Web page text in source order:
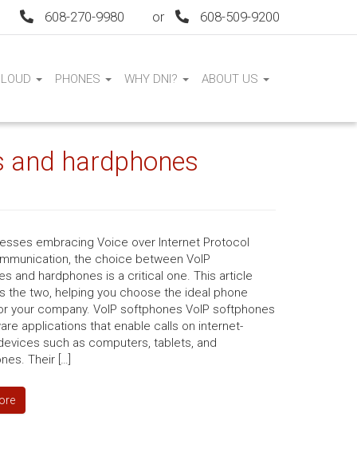
608-270-9980 or 608-509-9200
PHONES WHY DNI? ABOUT US
and hardphones
embracing Voice over Internet Protocol
the choice between VoIP
and hardphones is a critical one. This article
the two, helping you choose the ideal phone
your company. VoIP softphones VoIP softphones
applications that enable calls on internet-
such as computers, tablets, and
Their […]